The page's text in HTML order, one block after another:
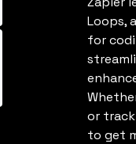
Loops,
for
or
to get